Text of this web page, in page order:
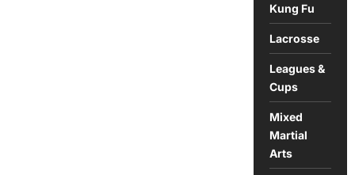
Kung Fu
Lacrosse
Leagues &
Cups
Mixed
Martial
Arts